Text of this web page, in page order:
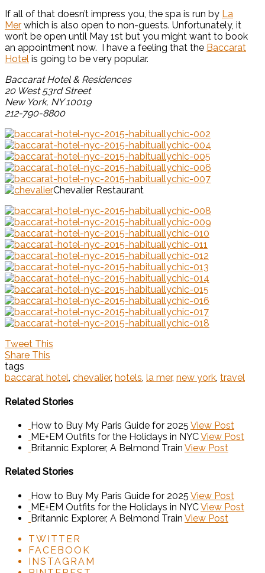
If all of that doesn’t impress you, the spa is run by La
Mer which is also open to non-guests. Unfortunately, it
won’t be open until May 1st but you might want to book
an appointment now. I have a feeling that the Baccarat
Hotel is going to be very popular.
Baccarat Hotel & Residences
20 West 53rd Street
New York, NY 10019
212-790-8800
Chevalier Restaurant
Tweet This
Share This
tags
baccarat hotel, chevalier, hotels, la mer, new york, travel
Related Stories
How to Buy My Paris Guide for 2025 View Post
ME+EM Outfits for the Holidays in NYCView Post
Britannic Explorer, A Belmond Train View Post
Related Stories
How to Buy My Paris Guide for 2025 View Post
ME+EM Outfits for the Holidays in NYCView Post
Britannic Explorer, A Belmond Train View Post
TWITTER
FACEBOOK
INSTAGRAM